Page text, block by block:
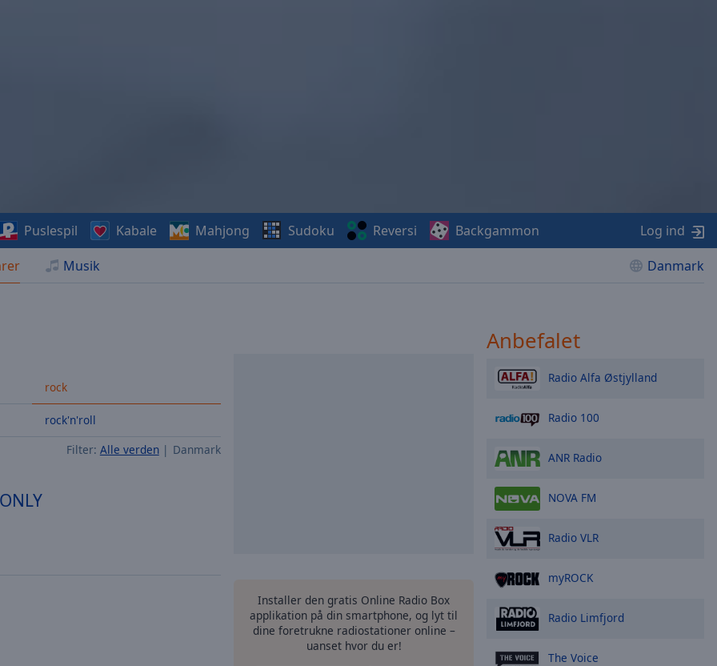
Musik Danmark
Puslespil Kabale Mahjong Sudoku Reversi Backgammon Log ind
rock
rock'n'roll
Filter: Alle verden Danmark
Installer den gratis Online Radio Box
applikation på din smartphone, og lyt til
dine foretrukne radiostationer online –
uanset hvor du er!
Anbefalet
Radio Alfa Østjylland
Radio 100
ANR Radio
NOVA FM
Radio VLR
myROCK
Radio Limfjord
The Voice